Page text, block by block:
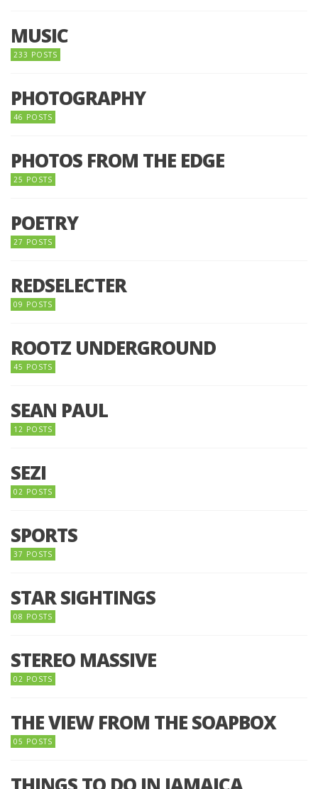
MUSIC
233 POSTS
PHOTOGRAPHY
46 POSTS
PHOTOS FROM THE EDGE
25 POSTS
POETRY
27 POSTS
REDSELECTER
09 POSTS
ROOTZ UNDERGROUND
45 POSTS
SEAN PAUL
12 POSTS
SEZI
02 POSTS
SPORTS
37 POSTS
STAR SIGHTINGS
08 POSTS
STEREO MASSIVE
02 POSTS
THE VIEW FROM THE SOAPBOX
05 POSTS